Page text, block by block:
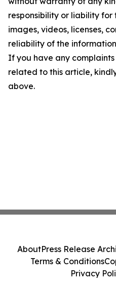
responsibility or liability
images, videos, licenses,
reliability of the
If you have any
related to this article,
above.
AboutPress Release
Terms & Conditions
Privacy